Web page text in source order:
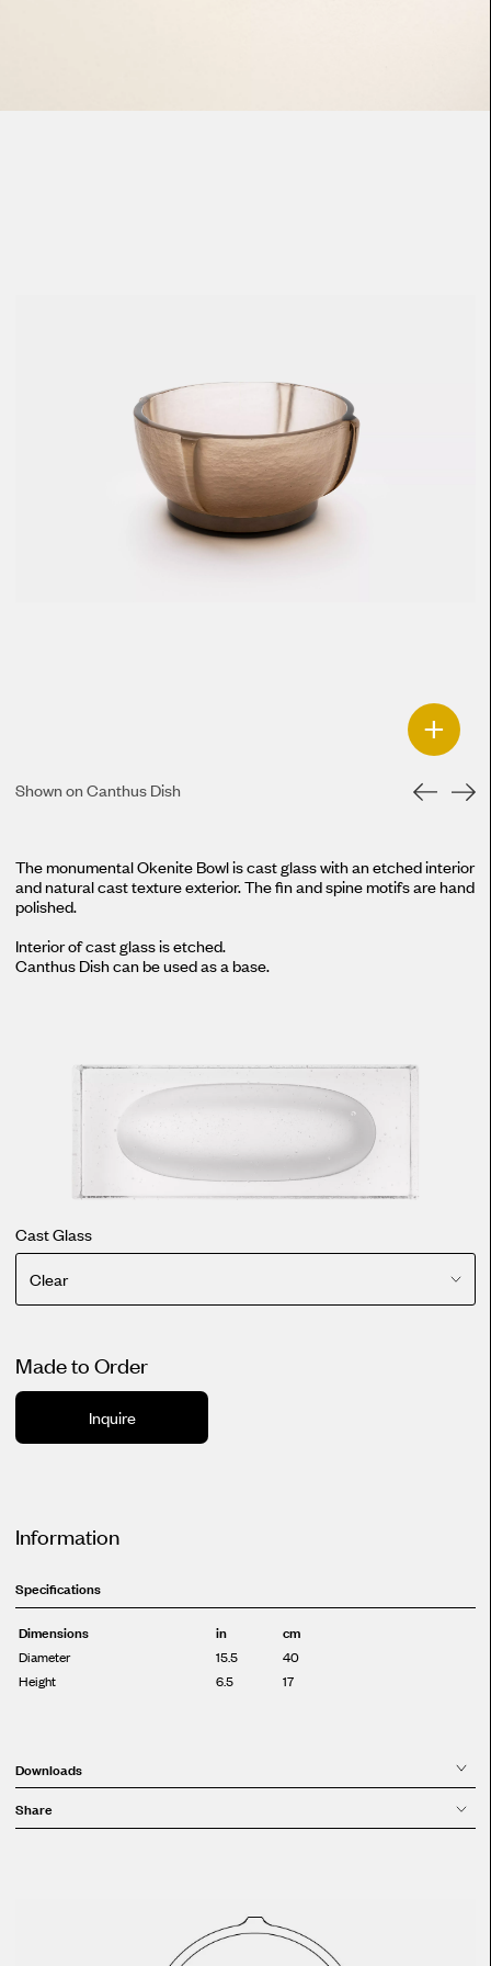
Montura
Tallow
Tributary
+
Shown on Canthus Dish
The monumental Okenite Bowl is cast glass with an etched interior
and natural cast texture exterior. The fin and spine motifs are hand
polished.
Interior of cast glass is etched.
Canthus Dishcan be used as a base.
Cast Glass
Clear
Made to Order
Inquire
Information
Specifications
Dimensions
in cm
Diameter 15.5
40
Height
6.5 17
Downloads
Share